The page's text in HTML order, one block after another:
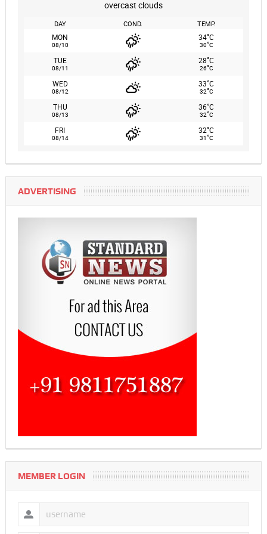
overcast clouds
DAY COND. TEMP.
MON
08/10
34°C
30°C
TUE
08/11
28°C
26°C
WED
08/12
33°C
32°C
THU
08/13
36°C
32°C
FRI
08/14
32°C
31°C
ADVERTISING
MEMBER LOGIN